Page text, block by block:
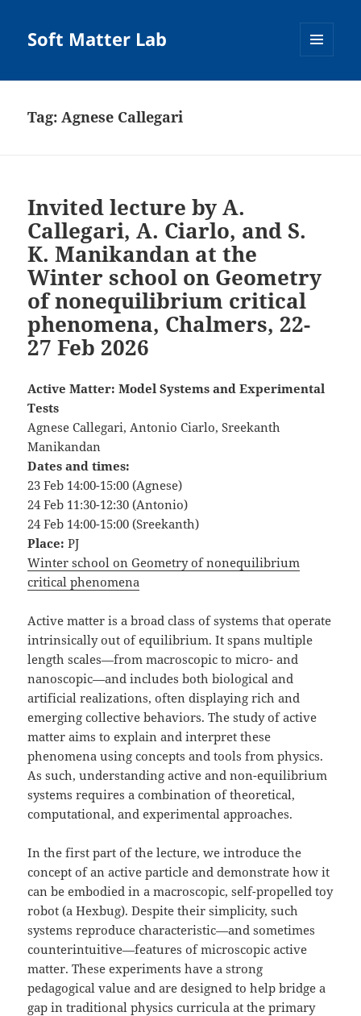
Soft Matter Lab
Tag:Agnese Callegari
Invited lecture by A.
Callegari, A. Ciarlo, and S.
K. Manikandan at the
Winter school on Geometry
of nonequilibrium critical
phenomena, Chalmers, 22-
27 Feb 2026
Active Matter: Model Systems and Experimental
Tests
Agnese Callegari, Antonio Ciarlo, Sreekanth
Manikandan
Dates and times:
23 Feb 14:00-15:00 (Agnese)
24 Feb 11:30-12:30 (Antonio)
24 Feb 14:00-15:00 (Sreekanth)
Place: PJ
Winter school on Geometry of nonequilibrium
critical phenomena
Active matter is a broad class of systems that operate
intrinsically out of equilibrium. It spans multiple
length scales—from macroscopic to micro- and
nanoscopic—and includes both biological and
artificial realizations, often displaying rich and
emerging collective behaviors. The study of active
matter aims to explain and interpret these
phenomena using concepts and tools from physics.
As such, understanding active and non-equilibrium
systems requires a combination of theoretical,
computational, and experimental approaches.
In the first part of the lecture, we introduce the
concept of an active particle and demonstrate how it
can be embodied in a macroscopic, self-propelled toy
robot (a Hexbug). Despite their simplicity, such
systems reproduce characteristic—and sometimes
counterintuitive—features of microscopic active
matter. These experiments have a strong
pedagogical value and are designed to help bridge a
gap in traditional physics curricula at the primary